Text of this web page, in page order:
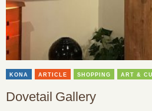
KONA ARTICLE SHOPPING ART &
Dovetail Gallery